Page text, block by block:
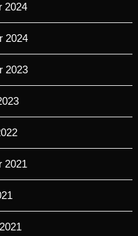
2024
2024
2023
2021